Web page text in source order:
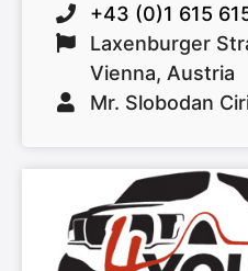
+43 (0)1 615
Laxenburger
Vienna, Austria
Mr. Slobodan